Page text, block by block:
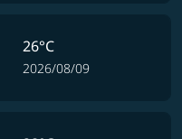
26°C
2026/08/09